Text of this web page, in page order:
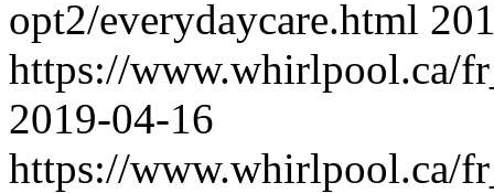
opt2/everydaycare.html
https://www.whirlpool.ca/
2019-04-16
https://www.whirlpool.ca/